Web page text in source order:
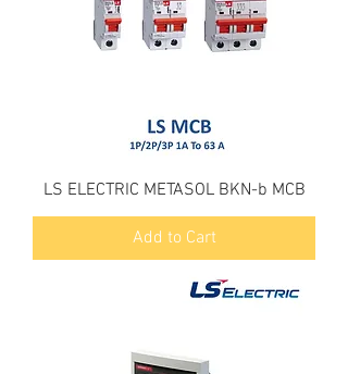
LS ELECTRIC METASOL BKN-b MCB
Add to Cart